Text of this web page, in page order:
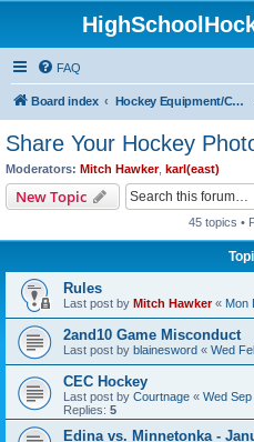
FAQ
Board index Hockey Equipment/Camps/Schools/Tryouts/Photos
Share Your Hockey
Moderators: Mitch Hawker, karl(east)
New Topic
45 topics •
Rules
Last post by Mitch Hawker« Mon
2and10 Game Misconduct
Last post by blainesword « Wed
CEC Hockey
Last post by Courtnage « Wed
Replies: 5
Edina vs. Minnetonka -